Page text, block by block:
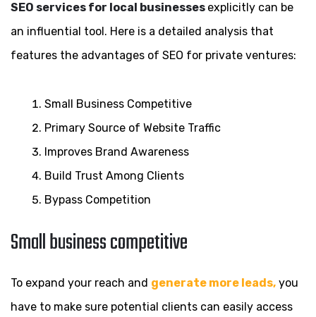
SEO services for local businesses explicitly can be
an influential tool. Here is a detailed analysis that
features the advantages of SEO for private ventures:
Small Business Competitive
Primary Source of Website Traffic
Improves Brand Awareness
Build Trust Among Clients
Bypass Competition
Small business competitive
To expand your reach and generate more leads, you
have to make sure potential clients can easily access